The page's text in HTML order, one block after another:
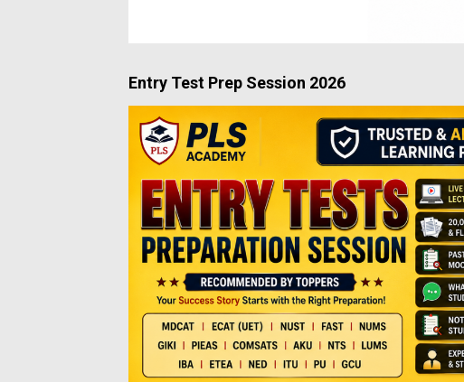
Entry Test Prep Session 2026